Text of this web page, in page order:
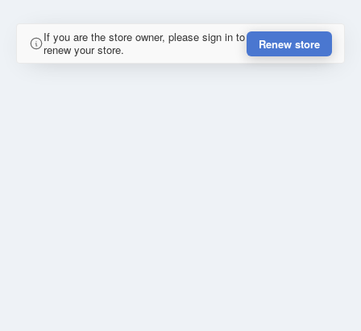
If you are the store owner, please sign in to
renew your store.
Renew store